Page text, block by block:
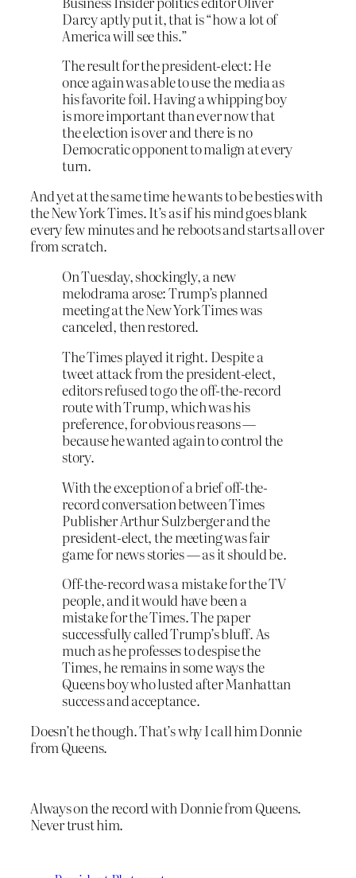
Darcy aptly put it, that is “how a lot of
America will see this.”
The result for the president-elect: He
once again was able to use the media as
his favorite foil. Having a whipping boy
is more important than ever now that
the election is over and there is no
Democratic opponent to malign at every
turn.
And yet at the same time he wants to be besties with
the New York Times. It’s as if his mind goes blank
every few minutes and he reboots and starts all over
from scratch.
On Tuesday, shockingly, a new
melodrama arose: Trump’s planned
meeting at the New York Times was
canceled, then restored.
The Times played it right. Despite a
tweet attack from the president-elect,
editors refused to go the off-the-record
route with Trump, which was his
preference, for obvious reasons —
because he wanted again to control the
story.
With the exception of a brief off-the-
record conversation between Times
Publisher Arthur Sulzberger and the
president-elect, the meeting was fair
game for news stories — as it should be.
Off-the-record was a mistake for the TV
people, and it would have been a
mistake for the Times. The paper
successfully called Trump’s bluff. As
much as he professes to despise the
Times, he remains in some ways the
Queens boy who lusted after Manhattan
success and acceptance.
Doesn’t he though. That’s why I call him Donnie
from Queens.
Always on the record with Donnie from Queens.
Never trust him.